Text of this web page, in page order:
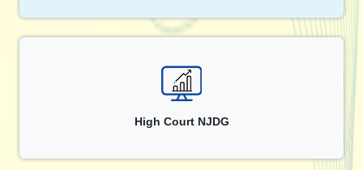
High Court NJDG